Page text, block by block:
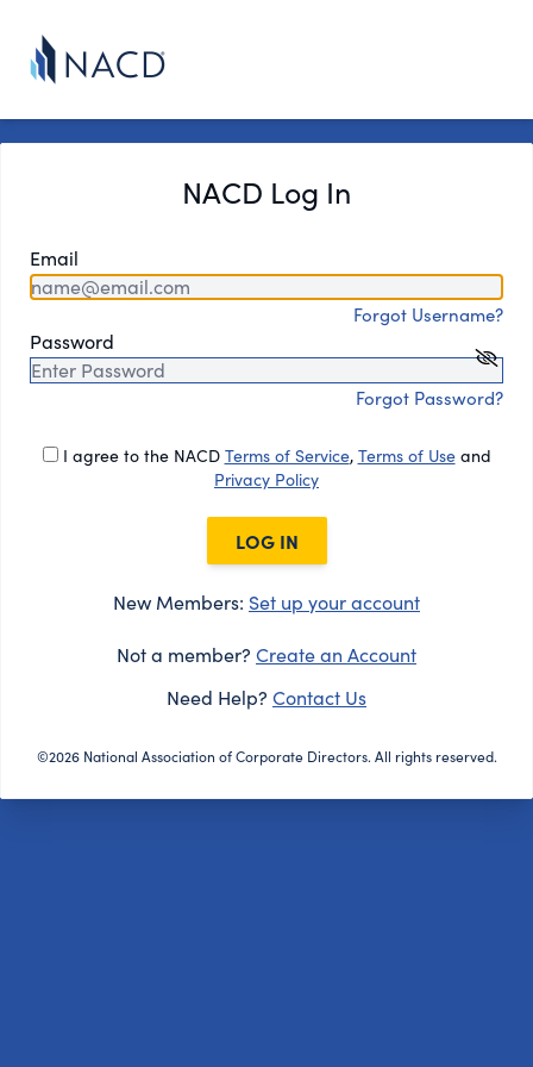
NACD Log In
Email
Forgot Username?
Password
Forgot Password?
I agree to the NACD Terms of Service, Terms of Useand
Privacy Policy
LOG IN
New Members: Set up your account
Not a member? Create an Account
Need Help? Contact Us
©2026 National Association of Corporate Directors. All rights reserved.